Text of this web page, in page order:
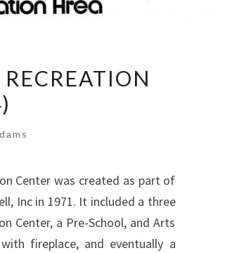
Center was created as part of
Inc in 1971. It included a three
Center, a Pre-School, and Arts
fireplace, and eventually a